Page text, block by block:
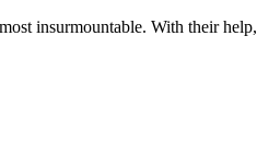
insurmountable. With their